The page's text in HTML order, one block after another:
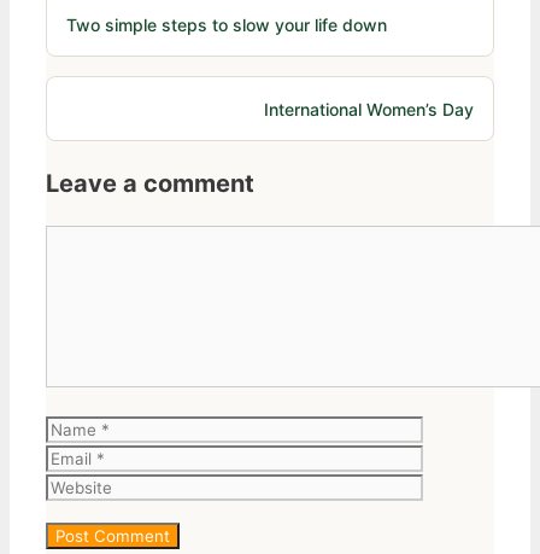
Two simple steps to slow your life down
International Women’s Day
Leave a comment
Name